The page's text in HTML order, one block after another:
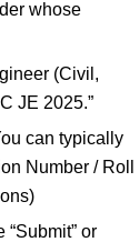
whose
(Civil,
JE 2025.”
can typically
Number / Roll
“Submit”or